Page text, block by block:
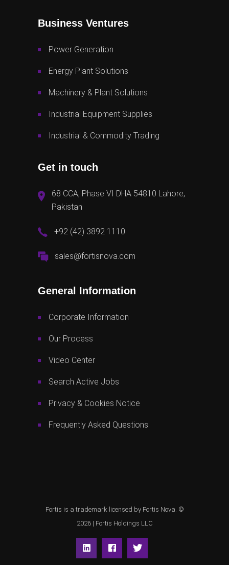
Business Ventures
Power Generation
Energy Plant Solutions
Machinery & Plant Solutions
Industrial Equipment Supplies
Industrial & Commodity Trading
Get in touch
68 CCA, Phase VI DHA 54810 Lahore,
Pakistan
+92 (42) 3892 1110
sales@fortisnova.com
General Information
Corporate Information
Our Process
Video Center
Search Active Jobs
Privacy & Cookies Notice
Frequently Asked Questions
Fortis is a trademark licensed by Fortis Nova. ©
2026 | Fortis Holdings LLC